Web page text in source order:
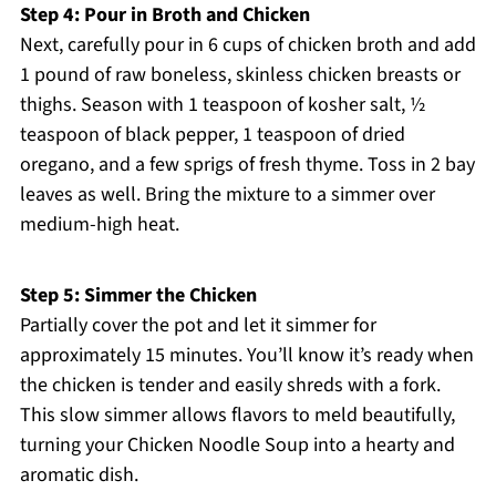
Step 4: Pour in Broth and Chicken
Next, carefully pour in 6 cups of chicken broth and add
1 pound of raw boneless, skinless chicken breasts or
thighs. Season with 1 teaspoon of kosher salt, ½
teaspoon of black pepper, 1 teaspoon of dried
oregano, and a few sprigs of fresh thyme. Toss in 2 bay
leaves as well. Bring the mixture to a simmer over
medium-high heat.
Step 5: Simmer the Chicken
Partially cover the pot and let it simmer for
approximately 15 minutes. You’ll know it’s ready when
the chicken is tender and easily shreds with a fork.
This slow simmer allows flavors to meld beautifully,
turning your Chicken Noodle Soup into a hearty and
aromatic dish.